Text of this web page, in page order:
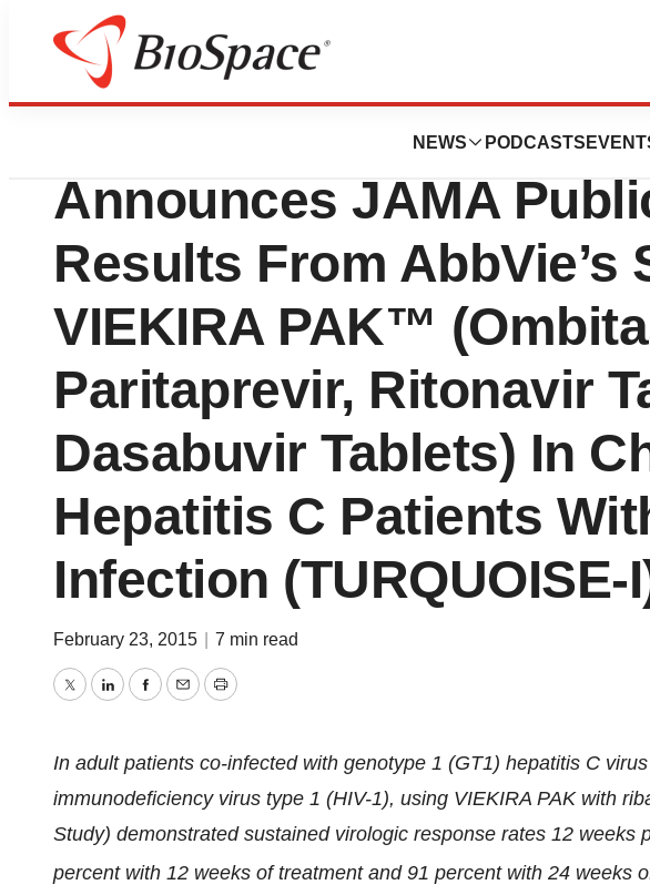
NEWS PODCASTS
News Drug Development
Enanta
Announces JAMA
Results From AbbVie’s
VIEKIRA PAK™
Paritaprevir, Ritonavir
Dasabuvir Tablets) In
Hepatitis C Patients
Infection (TURQUOISE-
February 23, 2015 7 min read
TwitterLinkedInFacebook
EmailPrint
In adult patients co-infected with genotype 1 (GT1) hepatitis C
immunodeficiency virus type 1 (HIV-1), using VIEKIRA PAK with
Study) demonstrated sustained virologic response rates 12 weeks
percent with 12 weeks of treatment and 91 percent with 24 weeks